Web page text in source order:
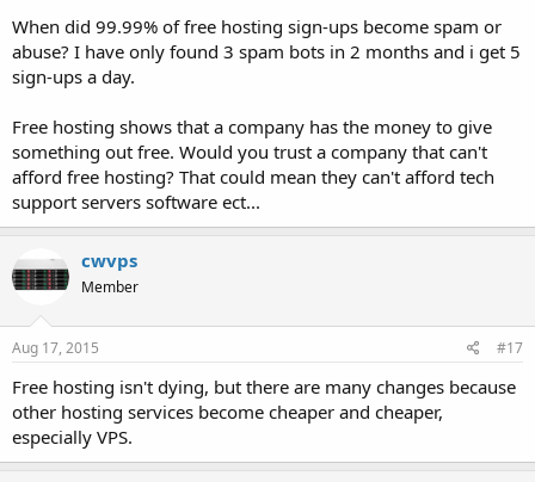
usually.
3) 99.9% of ALL signups on free hosting are SPAM/BOT signups. You
have to take YOUR time to sort through them and determine which
usually.
4) Starting a small business via PayPal as a sole proprietorship is
simple. You spend the same amount of time setting up a paid host
that you spend setting up a free host. You have less hassle because
all of the signups are REAL and not SPAM. Your legal issues with
allowing users onto your shared server are almost entirely resolved.
The few who do cause issues you have proper identification on or at
the very least a link back to the user since they paid you money.
5) Finally, the most obvious reason from a consumer standpoint is
that options like Facebook exist now.
Most people aren't really interested in running a blog or personal
website and just want a way to communicate with friends.
When did 99.99% of free hosting sign-ups become spam or
abuse? I have only found 3 spam bots in 2 months and i get 5
sign-ups a day.
Free hosting shows that a company has the money to give
something out free. Would you trust a company that can't
afford free hosting? That could mean they can't afford tech
support servers software ect...
cwvps
Member
Aug 17, 2015 #17
Free hosting isn't dying, but there are many changes because
other hosting services become cheaper and cheaper,
especially VPS.